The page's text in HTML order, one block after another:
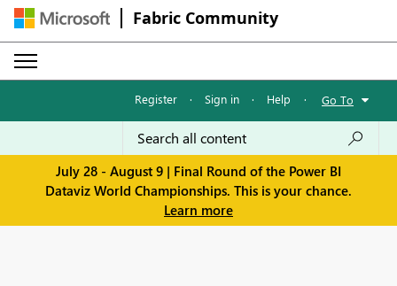
Fabric Community
Register · Sign in · Help · Go To
July 28 - August 9 | Final Round of the Power BI
Dataviz World Championships. This is your chance.
Learn more